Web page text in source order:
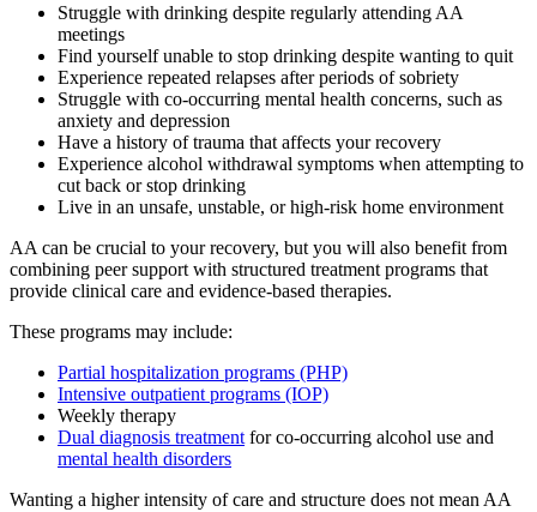
Struggle with drinking despite regularly attending AA
meetings
Find yourself unable to stop drinking despite wanting to quit
Experience repeated relapses after periods of sobriety
Struggle with co-occurring mental health concerns, such as
anxiety and depression
Have a history of trauma that affects your recovery
Experience alcohol withdrawal symptoms when attempting to
cut back or stop drinking
Live in an unsafe, unstable, or high-risk home environment
AA can be crucial to your recovery, but you will also benefit from
combining peer support with structured treatment programs that
provide clinical care and evidence-based therapies.
These programs may include:
Partial hospitalization programs (PHP)
Intensive outpatient programs (IOP)
Weekly therapy
Dual diagnosis treatment for co-occurring alcohol use and
mental health disorders
Wanting a higher intensity of care and structure does not mean AA